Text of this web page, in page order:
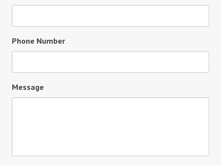
Phone Number
Message